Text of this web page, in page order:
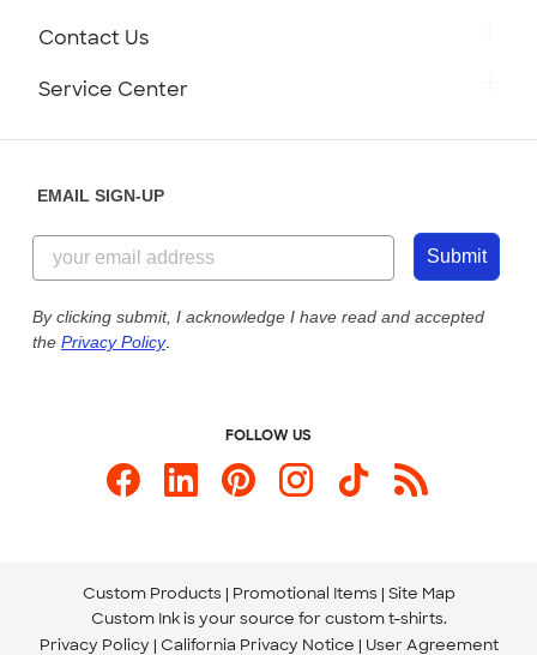
Customer Reviews
Customer Photos
Custom Ink Blog
Store Locations
Contact Us
844-221-2538
Send us an Email
Service Center
Our Commitment to Accessibility
EMAIL SIGN-UP
Submit
By clicking submit, I acknowledge I have read and accepted
the Privacy Policy.
FOLLOW US
Custom Products Promotional Items Site Map
Custom Ink is your source for custom t-shirts.
Privacy Policy California Privacy Notice User Agreement